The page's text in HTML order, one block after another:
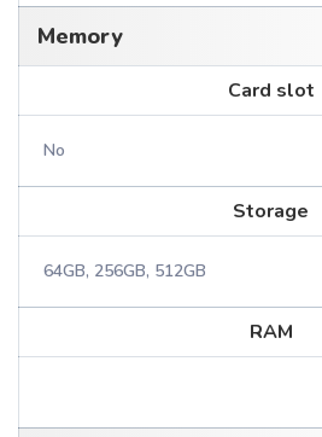
Memory
Card slot
No
Storage
64GB, 256GB, 512GB
RAM